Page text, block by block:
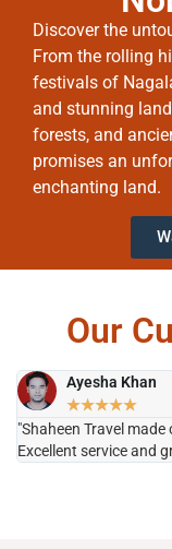
Discover the
From the rolling
festivals of
and stunning
forests, and
promises an
enchanting land.
Our
Ayesha Khan
★★★★★
"Shaheen Travel
Excellent service and